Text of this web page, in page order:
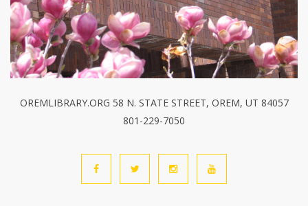
OREMLIBRARY.ORG 58 N. STATE STREET, OREM, UT 84057
801-229-7050